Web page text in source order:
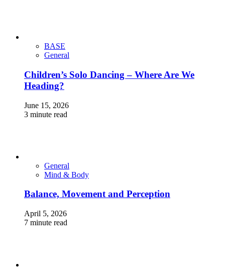
BASE
General
Children’s Solo Dancing – Where Are We
Heading?
June 15, 2026
3 minute read
General
Mind & Body
Balance, Movement and Perception
April 5, 2026
7 minute read